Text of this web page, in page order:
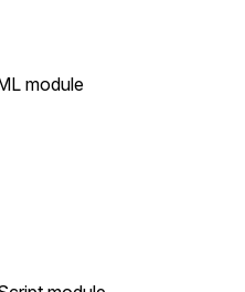
module